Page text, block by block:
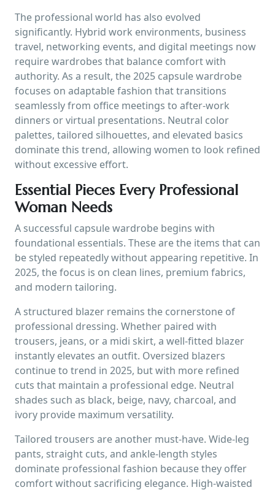
The professional world has also evolved
significantly. Hybrid work environments, business
travel, networking events, and digital meetings now
require wardrobes that balance comfort with
authority. As a result, the 2025 capsule wardrobe
focuses on adaptable fashion that transitions
seamlessly from office meetings to after-work
dinners or virtual presentations. Neutral color
palettes, tailored silhouettes, and elevated basics
dominate this trend, allowing women to look refined
without excessive effort.
Essential Pieces Every Professional
Woman Needs
A successful capsule wardrobe begins with
foundational essentials. These are the items that can
be styled repeatedly without appearing repetitive. In
2025, the focus is on clean lines, premium fabrics,
and modern tailoring.
A structured blazer remains the cornerstone of
professional dressing. Whether paired with
trousers, jeans, or a midi skirt, a well-fitted blazer
instantly elevates an outfit. Oversized blazers
continue to trend in 2025, but with more refined
cuts that maintain a professional edge. Neutral
shades such as black, beige, navy, charcoal, and
ivory provide maximum versatility.
Tailored trousers are another must-have. Wide-leg
pants, straight cuts, and ankle-length styles
dominate professional fashion because they offer
comfort without sacrificing elegance. High-waisted